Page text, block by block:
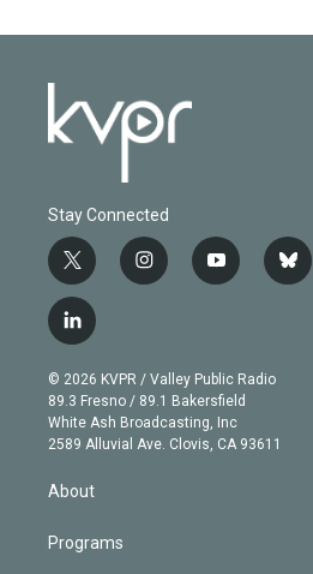
Stay Connected
t
w
i
t
e
r
i
n
g
r
a
m
y
o
b
e
b
l
l
i
n
k
e
d
© 2026 KVPR / Valley Public Radio
89.3 Fresno / 89.1 Bakersfield
White Ash Broadcasting, Inc
2589 Alluvial Ave. Clovis, CA 93611
About
Programs